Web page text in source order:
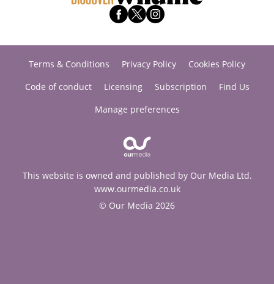
Terms & Conditions Privacy Policy
Cookies Policy
Code of conduct
Licensing Subscription
Find Us
Manage preferences
This website is owned and published by Our Media Ltd.
www.ourmedia.co.uk
© Our Media 2026